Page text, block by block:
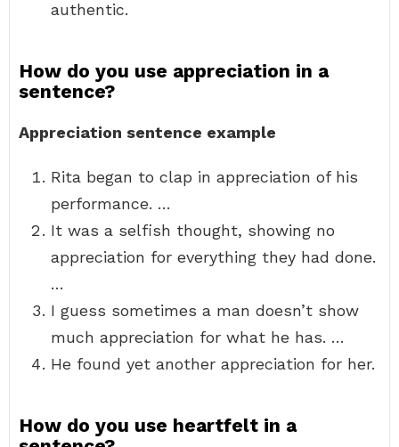
authentic.
How do you use appreciation in a
sentence?
Appreciation sentence example
Rita began to clap in appreciation of his
performance. …
It was a selfish thought, showing no
appreciation for everything they had done.
…
I guess sometimes a man doesn’t show
much appreciation for what he has. …
He found yet another appreciation for her.
How do you use heartfelt in a